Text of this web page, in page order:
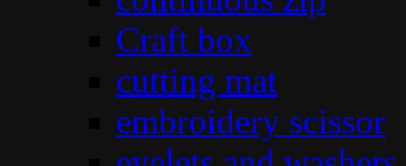
Craft box
cutting mat
embroidery scissor